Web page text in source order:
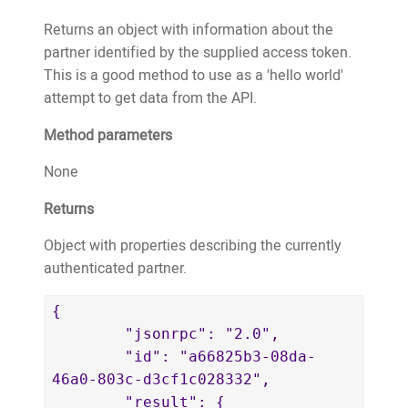
79661156a083",
				"adoptionDate":
"2021-02-22T01:01:59.533+00:00"
			}
	}
"https://website.test.treeo2.org/adopt/
		"trees": [
			{
				"adoptionID":
				"fobID":
"11718",
30,
-8.6297392,
				"longitude":
				"estimatedPlantedMonth":
				"estimatedPlantedYear":
2017,
Returns an object with information about the
partner identified by the supplied access token.
This is a good method to use as a 'hello world'
attempt to get data from the API.
Method parameters
None
Returns
Object with properties describing the currently
authenticated partner.
{
46a0-803c-d3cf1c028332",